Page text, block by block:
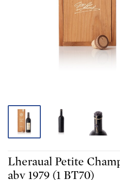
Lheraual Petite
abv 1979 (1 BT70)